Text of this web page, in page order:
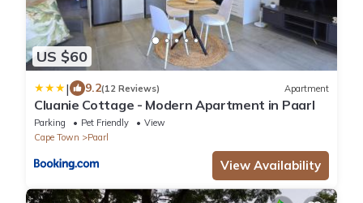
US $60
| 9.2(12 Reviews) Apartment
Cluanie Cottage - Modern Apartment in Paarl
Parking Pet Friendly
View
Cape Town
Paarl
View Availability